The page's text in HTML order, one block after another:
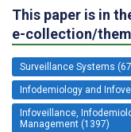
This paper is in
e-collection/
Surveillance Systems
Infodemiology and
Infoveillance,
Management (1397)